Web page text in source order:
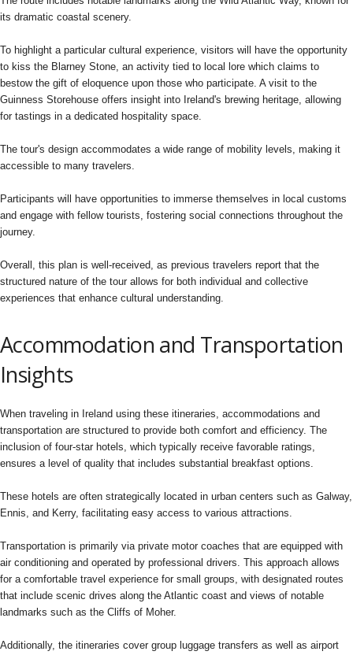
its dramatic coastal scenery.
To highlight a particular cultural experience, visitors will have the opportunity
to kiss the Blarney Stone, an activity tied to local lore which claims to
bestow the gift of eloquence upon those who participate. A visit to the
Guinness Storehouse offers insight into Ireland's brewing heritage, allowing
for tastings in a dedicated hospitality space.
The tour's design accommodates a wide range of mobility levels, making it
accessible to many travelers.
Participants will have opportunities to immerse themselves in local customs
and engage with fellow tourists, fostering social connections throughout the
journey.
Overall, this plan is well-received, as previous travelers report that the
structured nature of the tour allows for both individual and collective
experiences that enhance cultural understanding.
Accommodation and Transportation
Insights
When traveling in Ireland using these itineraries, accommodations and
transportation are structured to provide both comfort and efficiency. The
inclusion of four-star hotels, which typically receive favorable ratings,
ensures a level of quality that includes substantial breakfast options.
These hotels are often strategically located in urban centers such as Galway,
Ennis, and Kerry, facilitating easy access to various attractions.
Transportation is primarily via private motor coaches that are equipped with
air conditioning and operated by professional drivers. This approach allows
for a comfortable travel experience for small groups, with designated routes
that include scenic drives along the Atlantic coast and views of notable
landmarks such as the Cliffs of Moher.
Additionally, the itineraries cover group luggage transfers as well as airport